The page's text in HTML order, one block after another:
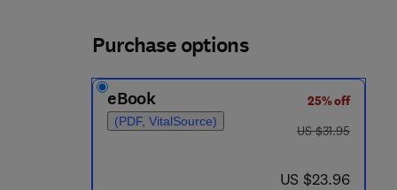
Purchase options
eBook
(PDF, VitalSource)
25% off
was US $31.95
US $31.95
now US $23.96
US $23.96